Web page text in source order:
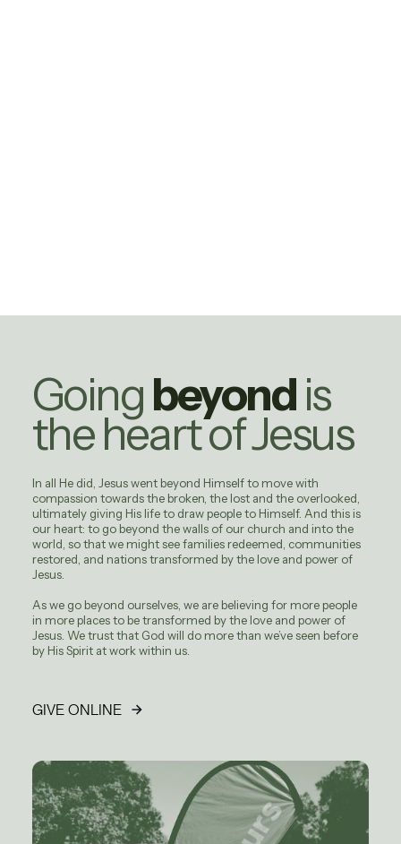
Going beyond is
the heart of Jesus
In all He did, Jesus went beyond Himself to move with
compassion towards the broken, the lost and the overlooked,
ultimately giving His life to draw people to Himself. And this is
our heart: to go beyond the walls of our church and into the
world, so that we might see families redeemed, communities
restored, and nations transformed by the love and power of
Jesus.
As we go beyond ourselves, we are believing for more people
in more places to be transformed by the love and power of
Jesus. We trust that God will do more than we’ve seen before
by His Spirit at work within us.
GIVE ONLINE